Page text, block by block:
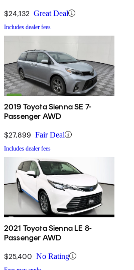
$24,132 Great Deal
Includes dealer fees
2019 Toyota Sienna SE 7-
Passenger AWD
$27,899 Fair Deal
Includes dealer fees
2021 Toyota Sienna LE 8-
Passenger AWD
$25,400 No Rating